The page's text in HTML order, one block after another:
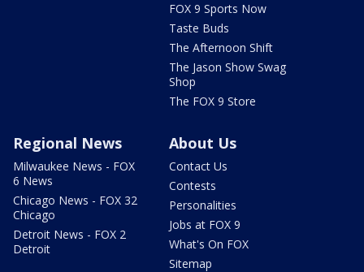
FOX 9 Sports Now
Taste Buds
The Afternoon Shift
The Jason Show Swag
Shop
The FOX 9 Store
Regional News
Milwaukee News - FOX
6 News
Chicago News - FOX 32
Chicago
Detroit News - FOX 2
Detroit
About Us
Contact Us
Contests
Personalities
Jobs at FOX 9
What's On FOX
Sitemap